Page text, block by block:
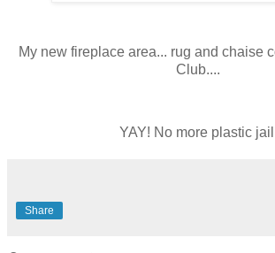
My new fireplace area... rug and chaise
Club....
YAY! No more plastic
Share